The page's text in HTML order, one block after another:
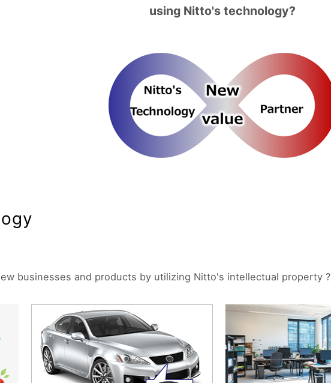
using Nitto's technology?
businesses and products by utilizing Nitto's intellectual property ?